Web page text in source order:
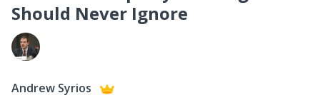
Should Never Ignore
Andrew Syrios